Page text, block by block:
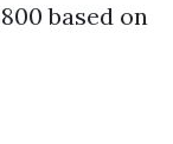
based on